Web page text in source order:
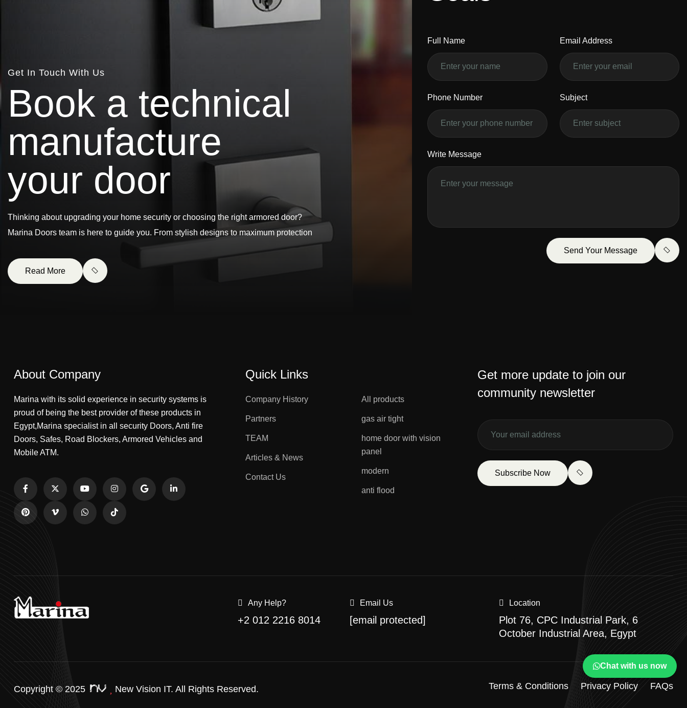
Get In Touch With Us
Book a technical
manufacture
your door
Thinking about upgrading your home security or choosing the right armored door?
Marina Doors team is here to guide you. From stylish designs to maximum protection
Read More
Full Name Email Address
Phone Number Subject
Write Message
Send Your Message
About Company
Marina with its solid experience in security systems is
proud of being the best provider of these products in
Egypt,Marina specialist in all security Doors, Anti fire
Doors, Safes, Road Blockers, Armored Vehicles and
Mobile ATM.
Quick Links
Company History
Partners
TEAM
Articles & News
Contact Us
All products
gas air tight
home door with vision
panel
modern
anti flood
Get more update to join our
community newsletter
Subscribe Now
Any Help?
+2 012 2216 8014
Email Us
[email protected]
Location
Plot 76, CPC Industrial Park, 6
October Industrial Area, Egypt
Copyright © 2025 New Vision IT. All Rights Reserved. Terms & Conditions Privacy Policy FAQs
Chat with us now